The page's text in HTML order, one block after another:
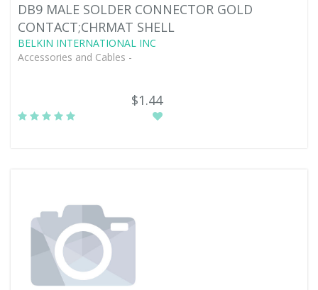
DB9 MALE SOLDER CONNECTOR GOLD
CONTACT;CHRMAT SHELL
BELKIN INTERNATIONAL INC
Accessories and Cables -
$1.44